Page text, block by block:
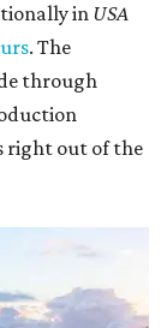
in USA
. The
through
right out of the